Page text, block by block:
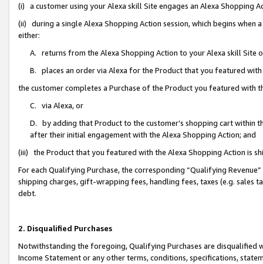
(i) a customer using your Alexa skill Site engages an Alexa Shopping
(ii) during a single Alexa Shopping Action session, which begins when
either:
A. returns from the Alexa Shopping Action to your Alexa skill Site
B. places an order via Alexa for the Product that you featured with
the customer completes a Purchase of the Product you featured with
C. via Alexa, or
D. by adding that Product to the customer’s shopping cart within
after their initial engagement with the Alexa Shopping Action; and
(iii) the Product that you featured with the Alexa Shopping Action is
For each Qualifying Purchase, the corresponding “Qualifying
shipping charges, gift-wrapping fees, handling fees, taxes (e.g. sales
debt.
2. Disqualified Purchases
Notwithstanding the foregoing, Qualifying Purchases are disqualified
Income Statement or any other terms, conditions, specifications,